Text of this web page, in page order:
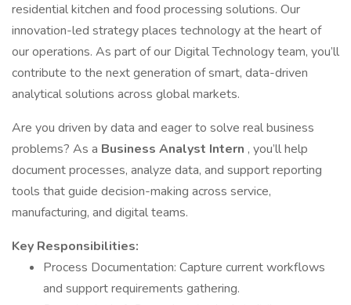
residential kitchen and food processing solutions. Our
innovation-led strategy places technology at the heart of
our operations. As part of our Digital Technology team, you’ll
contribute to the next generation of smart, data-driven
analytical solutions across global markets.
Are you driven by data and eager to solve real business
problems? As a Business Analyst Intern , you’ll help
document processes, analyze data, and support reporting
tools that guide decision-making across service,
manufacturing, and digital teams.
Key Responsibilities:
Process Documentation: Capture current workflows
and support requirements gathering.